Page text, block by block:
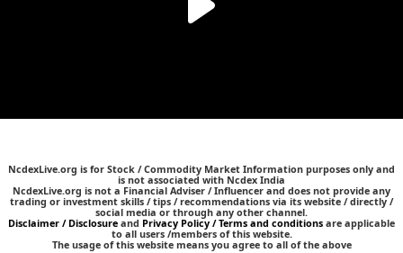
NcdexLive.org is for Stock / Commodity Market Information purposes only and
is not associated with Ncdex India
NcdexLive.org is not a Financial Adviser / Influencer and does not provide any
trading or investment skills / tips / recommendations via its website / directly /
social media or through any other channel.
Disclaimer / Disclosure and Privacy Policy / Terms and conditions are applicable
to all users /members of this website.
The usage of this website means you agree to all of the above